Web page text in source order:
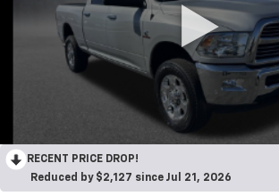
RECENT PRICE DROP!
Reduced by $2,127 since Jul 21, 2026